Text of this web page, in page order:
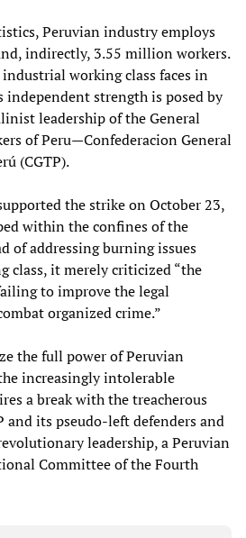
Peruvian industry employs
indirectly, 3.55 million workers.
working class faces in
strength is posed by
leadership of the General
of Peru—Confederacion General
(CGTP).
the strike on October 23,
within the confines of the
of addressing burning issues
class, it merely criticized “the
to improve the legal
organized crime.”
the full power of Peruvian
increasingly intolerable
a break with the treacherous
and its pseudo-left defenders and
leadership, a Peruvian
Committee of the Fourth